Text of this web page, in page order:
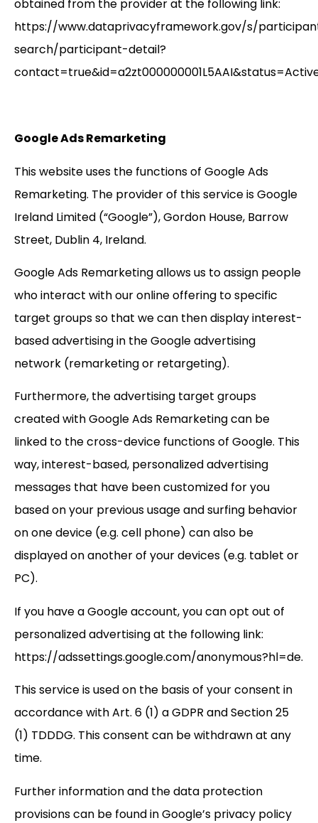
obtained from the provider at the following link:
https://www.dataprivacyframework.gov/s/
search/participant-detail?
Google Ads Remarketing
This website uses the functions of Google Ads
Remarketing. The provider of this service is Google
Ireland Limited (“Google”), Gordon House, Barrow
Street, Dublin 4, Ireland.
Google Ads Remarketing allows us to assign people
who interact with our online offering to specific
target groups so that we can then display interest-
based advertising in the Google advertising
network (remarketing or retargeting).
Furthermore, the advertising target groups
created with Google Ads Remarketing can be
linked to the cross-device functions of Google. This
way, interest-based, personalized advertising
messages that have been customized for you
based on your previous usage and surfing behavior
on one device (e.g. cell phone) can also be
displayed on another of your devices (e.g. tablet or
PC).
If you have a Google account, you can opt out of
personalized advertising at the following link:
https://adssettings.google.com/anonymous?hl=de.
This service is used on the basis of your consent in
accordance with Art. 6 (1) a GDPR and Section 25
(1) TDDDG. This consent can be withdrawn at any
time.
Further information and the data protection
provisions can be found in Google’s privacy policy